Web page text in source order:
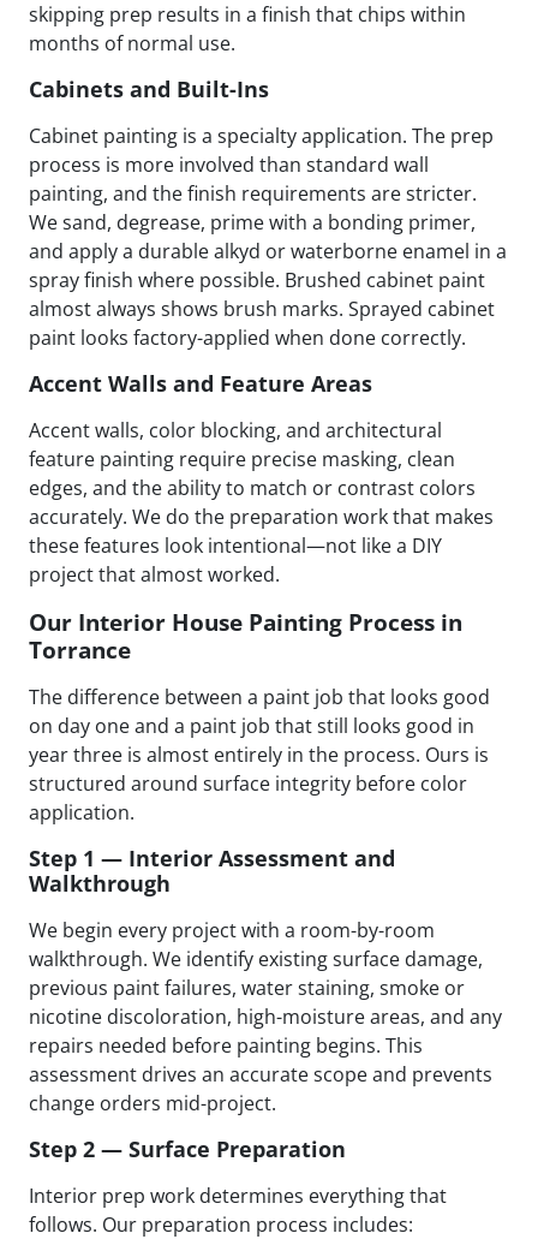
skipping prep results in a finish that chips within
months of normal use.
Cabinets and Built-Ins
Cabinet painting is a specialty application. The prep
process is more involved than standard wall
painting, and the finish requirements are stricter.
We sand, degrease, prime with a bonding primer,
and apply a durable alkyd or waterborne enamel in a
spray finish where possible. Brushed cabinet paint
almost always shows brush marks. Sprayed cabinet
paint looks factory-applied when done correctly.
Accent Walls and Feature Areas
Accent walls, color blocking, and architectural
feature painting require precise masking, clean
edges, and the ability to match or contrast colors
accurately. We do the preparation work that makes
these features look intentional—not like a DIY
project that almost worked.
Our Interior House Painting Process in
Torrance
The difference between a paint job that looks good
on day one and a paint job that still looks good in
year three is almost entirely in the process. Ours is
structured around surface integrity before color
application.
Step 1 — Interior Assessment and
Walkthrough
We begin every project with a room-by-room
walkthrough. We identify existing surface damage,
previous paint failures, water staining, smoke or
nicotine discoloration, high-moisture areas, and any
repairs needed before painting begins. This
assessment drives an accurate scope and prevents
change orders mid-project.
Step 2 — Surface Preparation
Interior prep work determines everything that
follows. Our preparation process includes: